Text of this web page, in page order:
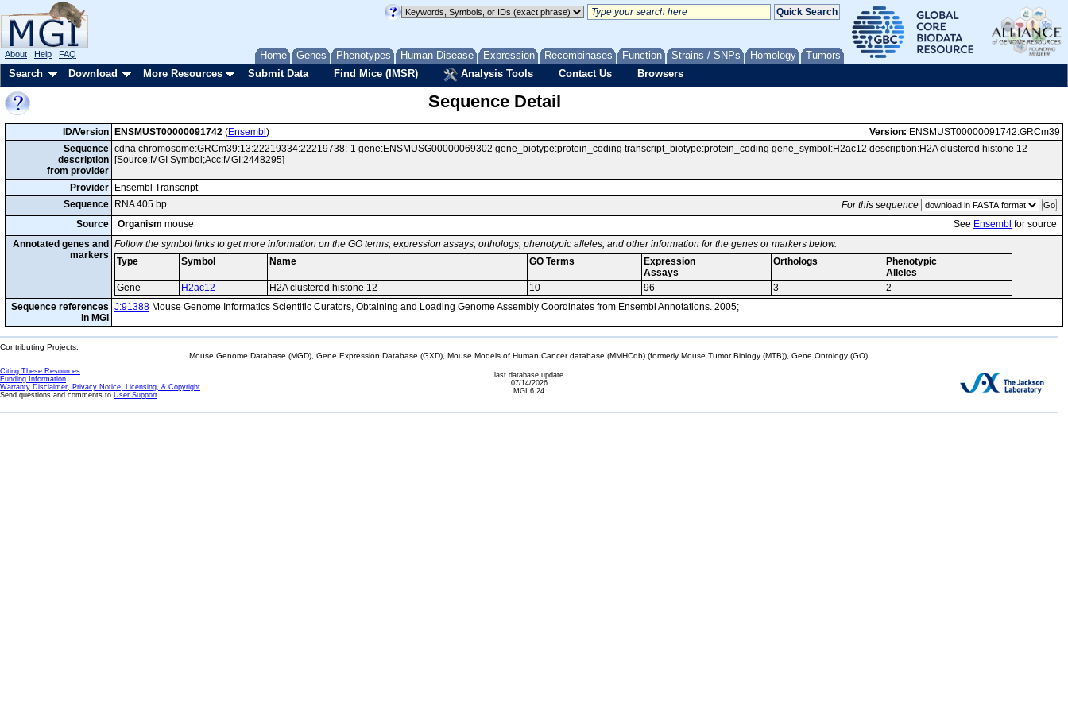
Home Genes Phenotypes Human Disease Expression Recombinases Function Strains / SNPs Homology Tumors
About Help FAQ
Search Download More Resources Submit Data Find Mice (IMSR) Analysis Tools Contact Us Browsers
Sequence Detail
ID/Version ENSMUST00000091742 (Ensembl ) Version: ENSMUST00000091742.GRCm39
Sequence
description
from provider
cdna chromosome:GRCm39:13:22219334:22219738:-1 gene:ENSMUSG00000069302 gene_biotype:protein_coding transcript_biotype:protein_coding gene_symbol:H2ac12 description:H2A clustered histone 12
[Source:MGI Symbol;Acc:MGI:2448295]
Provider
Ensembl Transcript
Sequence
RNA 405 bp
For this sequence
Source
Organism mouse See Ensembl for source
Annotated genes and
markers
Follow the symbol links to get more information on the GO terms, expression assays, orthologs, phenotypic alleles, and other information for the genes or markers below.
Type
Symbol Name GO Terms
Expression
Assays
Orthologs
Phenotypic
Alleles
Gene
H2ac12 H2A clustered histone 12 10 96 3
2
Sequence references
in MGI
J:91388 Mouse Genome Informatics Scientific Curators, Obtaining and Loading Genome Assembly Coordinates from Ensembl Annotations. 2005;
Contributing Projects:
Mouse Genome Database (MGD), Gene Expression Database (GXD), Mouse Models of Human Cancer database (MMHCdb) (formerly Mouse Tumor Biology (MTB)), Gene Ontology (GO)
Citing These Resources
Funding Information
Warranty Disclaimer, Privacy Notice, Licensing, & Copyright
Send questions and comments to User Support.
last database update
07/14/2026
MGI 6.24